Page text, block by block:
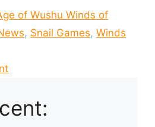
of Wushu Winds of
, Snail Games, Winds